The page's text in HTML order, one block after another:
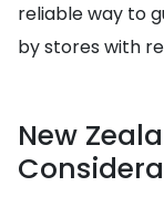
reliable way to
by stores with
New